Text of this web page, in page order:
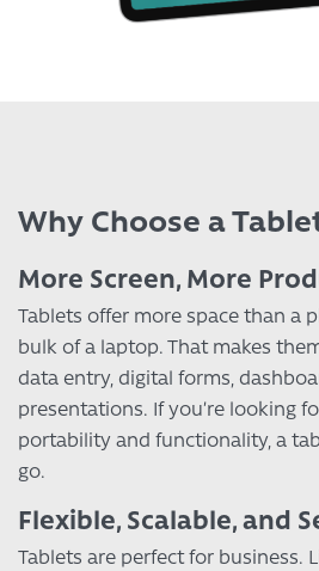
Why Choose a
More Screen, More
Tablets offer more space than a
bulk of a laptop. That makes
data entry, digital forms,
presentations. If you’re looking
portability and functionality, a
go.
Flexible, Scalable, and
Tablets are perfect for business.